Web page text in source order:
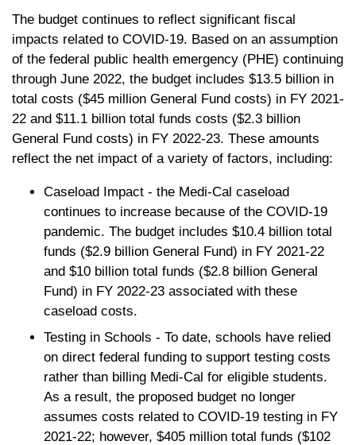
The budget continues to reflect significant fiscal
impacts related to COVID-19. Based on an assumption
of the federal public health emergency (PHE) continuing
through June 2022, the budget includes $13.5 billion in
total costs ($45 million General Fund costs) in FY 2021-
22 and $11.1 billion total funds costs ($2.3 billion
General Fund costs) in FY 2022-23. These amounts
reflect the net impact of a variety of factors, including:
Caseload Impact - the Medi-Cal caseload
continues to increase because of the COVID-19
pandemic. The budget includes $10.4 billion total
funds ($2.9 billion General Fund) in FY 2021-22
and $10 billion total funds ($2.8 billion General
Fund) in FY 2022-23 associated with these
caseload costs.
Testing in Schools - To date, schools have relied
on direct federal funding to support testing costs
rather than billing Medi-Cal for eligible students.
As a result, the proposed budget no longer
assumes costs related to COVID-19 testing in FY
2021-22; however, $405 million total funds ($102